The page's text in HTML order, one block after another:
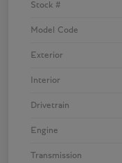
Stock #
Model Code
Exterior
Interior
Drivetrain
Engine
Transmission